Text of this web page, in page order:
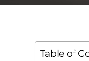
Table of